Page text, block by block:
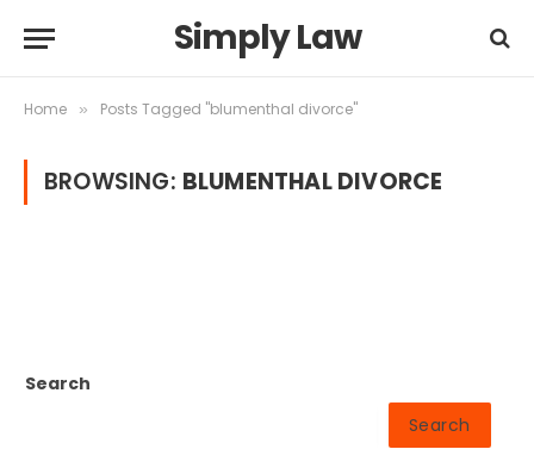
Simply Law
Home » Posts Tagged "blumenthal divorce"
BROWSING: BLUMENTHAL DIVORCE
Search
Search